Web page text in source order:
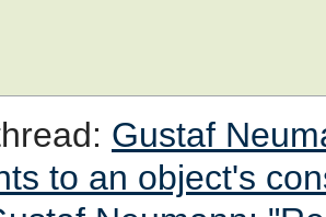
: Gustaf
to an object's